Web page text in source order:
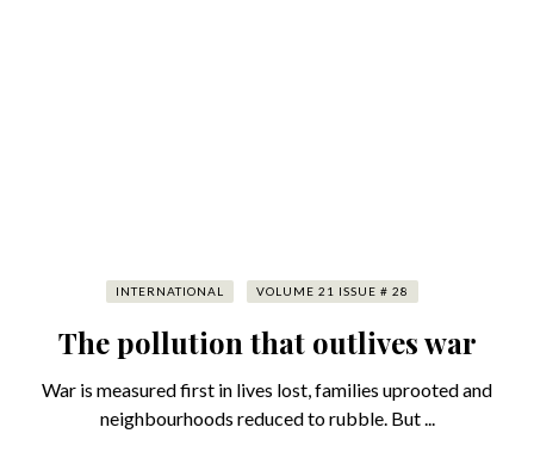
INTERNATIONAL VOLUME 21 ISSUE # 28
The pollution that outlives war
War is measured first in lives lost, families uprooted and
neighbourhoods reduced to rubble. But ...